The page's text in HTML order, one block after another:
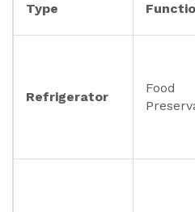
Type
Refrigerator
Food